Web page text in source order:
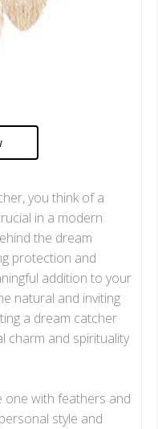
you think of a
in a modern
the dream
protection and
addition to your
natural and inviting
a dream catcher
charm and spirituality
one with feathers and
style and